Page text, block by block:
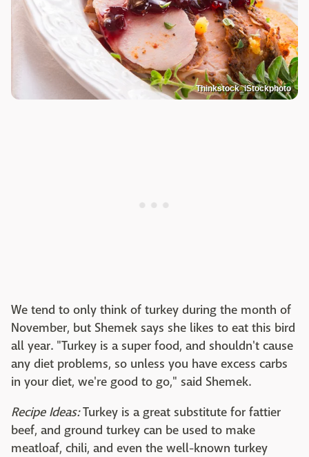
Thinkstock_iStockphoto
We tend to only think of turkey during the month of
November, but Shemek says she likes to eat this bird
all year. "Turkey is a super food, and shouldn't cause
any diet problems, so unless you have excess carbs
in your diet, we're good to go," said Shemek.
Recipe Ideas:Turkey is a great substitute for fattier
beef, and ground turkey can be used to make
meatloaf, chili, and even the well-known turkey